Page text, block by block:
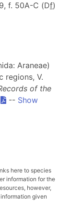
f. 50A-C (Df)
Araneae)
regions, V.
of the
-- Show
here to species
information for the
however,
given